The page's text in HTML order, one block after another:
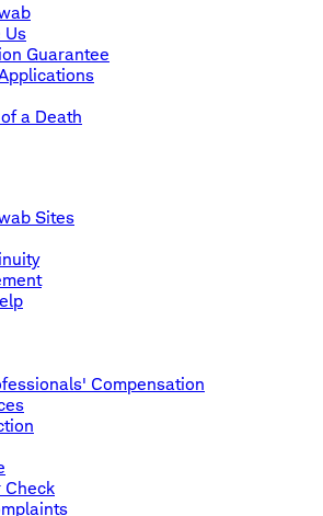
Us
Guarantee
a Death
Sites
Compensation
Check